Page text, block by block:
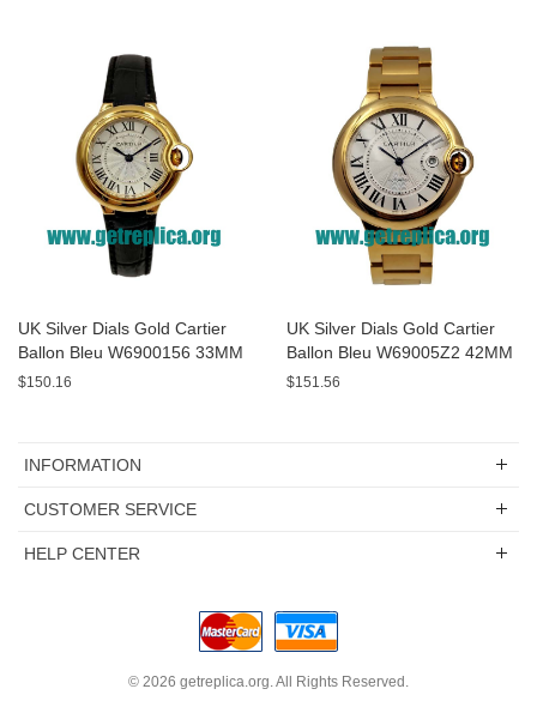
UK Silver Dials Gold Cartier
Ballon Bleu W6900156 33MM
Replica Watches
$150.16
UK Silver Dials Gold Cartier
Ballon Bleu W69005Z2 42MM
Replica Watches
$151.56
INFORMATION
CUSTOMER SERVICE
HELP CENTER
© 2026 getreplica.org. All Rights Reserved.